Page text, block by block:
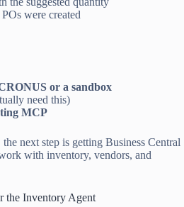
were created
or a sandbox
need this)
MCP
next step is getting Business Central
with inventory, vendors, and
the Inventory Agent